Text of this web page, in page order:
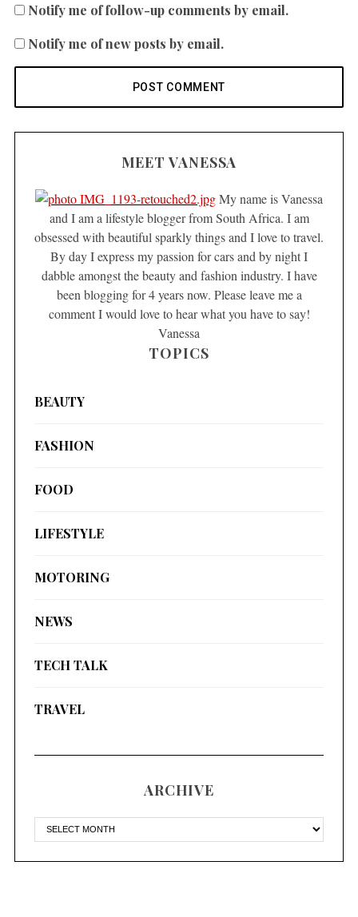
Notify me of follow-up comments by email.
Notify me of new posts by email.
MEET VANESSA
My name is Vanessa
and I am a lifestyle blogger from South Africa. I am
obsessed with beautiful sparkly things and I love to travel.
By day I express my passion for cars and by night I
dabble amongst the beauty and fashion industry. I have
been blogging for 4 years now. Please leave me a
comment I would love to hear what you have to say!
Vanessa
TOPICS
BEAUTY
FASHION
FOOD
LIFESTYLE
MOTORING
NEWS
TECH TALK
TRAVEL
ARCHIVE